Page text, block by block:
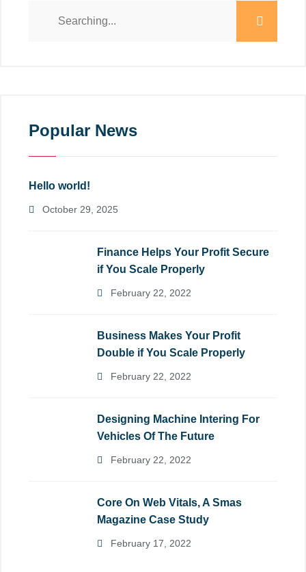
Popular News
Hello world!
October 29, 2025
Finance Helps Your Profit Secure
if You Scale Properly
February 22, 2022
Business Makes Your Profit
Double if You Scale Properly
February 22, 2022
Designing Machine Intering For
Vehicles Of The Future
February 22, 2022
Core On Web Vitals, A Smas
Magazine Case Study
February 17, 2022